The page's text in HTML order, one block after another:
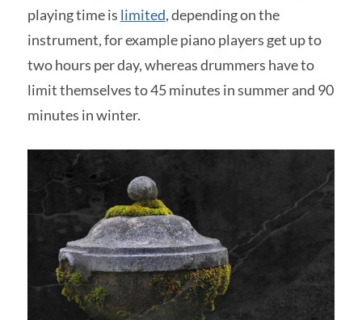
playing time is limited, depending on the
instrument, for example piano players get up to
two hours per day, whereas drummers have to
limit themselves to 45 minutes in summer and 90
minutes in winter.